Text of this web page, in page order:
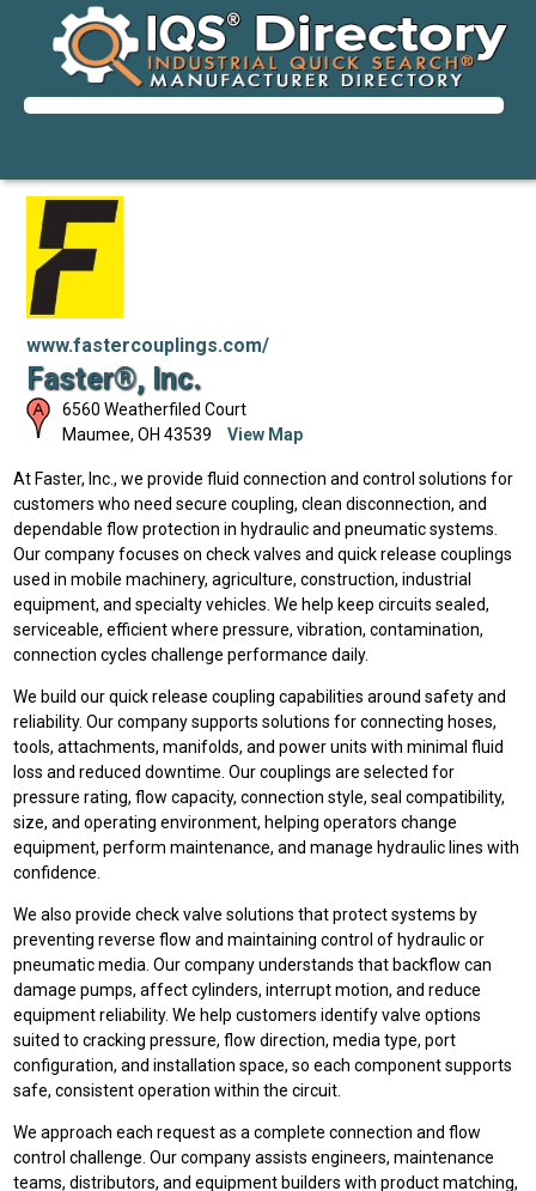
www.fastercouplings.com/
Faster®, Inc.
6560 Weatherfiled Court
Maumee, OH 43539 View Map
At Faster, Inc., we provide fluid connection and control solutions for
customers who need secure coupling, clean disconnection, and
dependable flow protection in hydraulic and pneumatic systems.
Our company focuses on check valves and quick release couplings
used in mobile machinery, agriculture, construction, industrial
equipment, and specialty vehicles. We help keep circuits sealed,
serviceable, efficient where pressure, vibration, contamination,
connection cycles challenge performance daily.
We build our quick release coupling capabilities around safety and
reliability. Our company supports solutions for connecting hoses,
tools, attachments, manifolds, and power units with minimal fluid
loss and reduced downtime. Our couplings are selected for
pressure rating, flow capacity, connection style, seal compatibility,
size, and operating environment, helping operators change
equipment, perform maintenance, and manage hydraulic lines with
confidence.
We also provide check valve solutions that protect systems by
preventing reverse flow and maintaining control of hydraulic or
pneumatic media. Our company understands that backflow can
damage pumps, affect cylinders, interrupt motion, and reduce
equipment reliability. We help customers identify valve options
suited to cracking pressure, flow direction, media type, port
configuration, and installation space, so each component supports
safe, consistent operation within the circuit.
We approach each request as a complete connection and flow
control challenge. Our company assists engineers, maintenance
teams, distributors, and equipment builders with product matching,